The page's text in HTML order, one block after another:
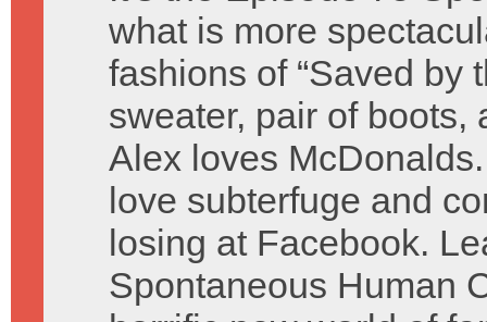
what is more
fashions of “Saved by
sweater, pair of
Alex loves
love subterfuge and
losing at Facebook.
Spontaneous Human